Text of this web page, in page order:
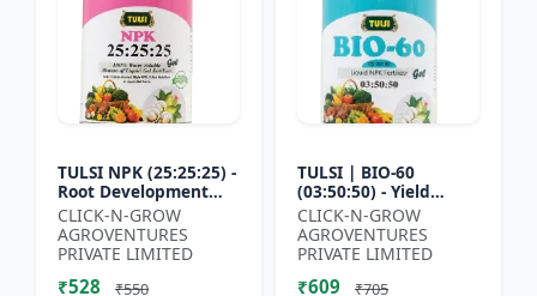
TULSI NPK (25:25:25) -
Root Development
Enhancer | Flowering
& Fruiting Support |
Crop Yield Improve...
CLICK-N-GROW
AGROVENTURES
PRIVATE LIMITED
₹528 ₹550
TULSI | BIO-60
(03:50:50) - Yield
Enhancement
Formula | Root
Strength Improver |
Water Soluble NPK F...
CLICK-N-GROW
AGROVENTURES
PRIVATE LIMITED
₹609 ₹705